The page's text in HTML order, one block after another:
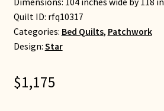
Quilt ID: rfq10317
Categories: Bed Quilts, Patchwork
Design: Star
$1,175